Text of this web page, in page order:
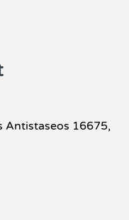
Antistaseos 16675,